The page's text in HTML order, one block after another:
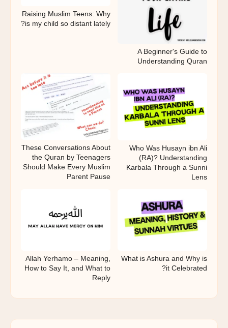
A Beginner's Guide to
Understanding Quran
Raising Muslim Teens: Why
is my child so distant lately?
Who Was Husayn ibn Ali
(RA)? Understanding
Karbala Through a Sunni
Lens
These Conversations About
the Quran by Teenagers
Should Make Every Muslim
Parent Pause
What is Ashura and Why is
it Celebrated?
Allah Yerhamo – Meaning,
How to Say It, and What to
Reply